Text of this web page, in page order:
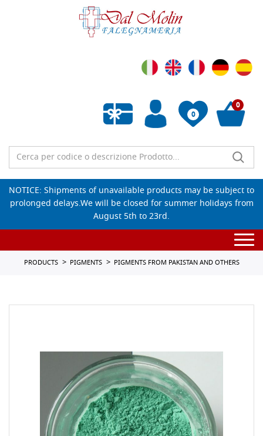
0
Empty wishlist
0
NOTICE: Shipments of unavailable products may be subject to
prolonged delays.We will be closed for summer holidays from
August 5th to 23rd.
PRODUCTS PIGMENTS PIGMENTS FROM PAKISTAN AND OTHERS